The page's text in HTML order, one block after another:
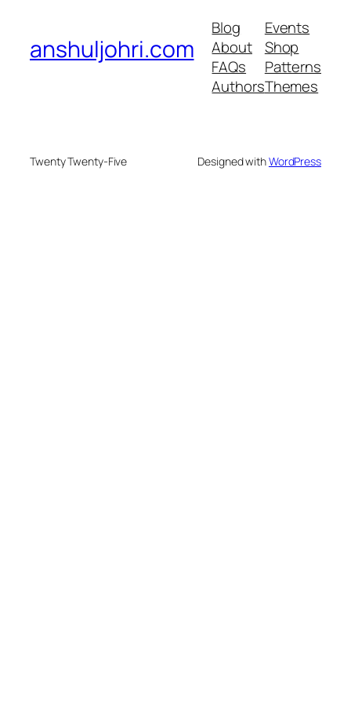
anshuljohri.com
Blog
About
FAQs
Authors
Events
Shop
Patterns
Themes
Twenty Twenty-Five Designed withWordPress